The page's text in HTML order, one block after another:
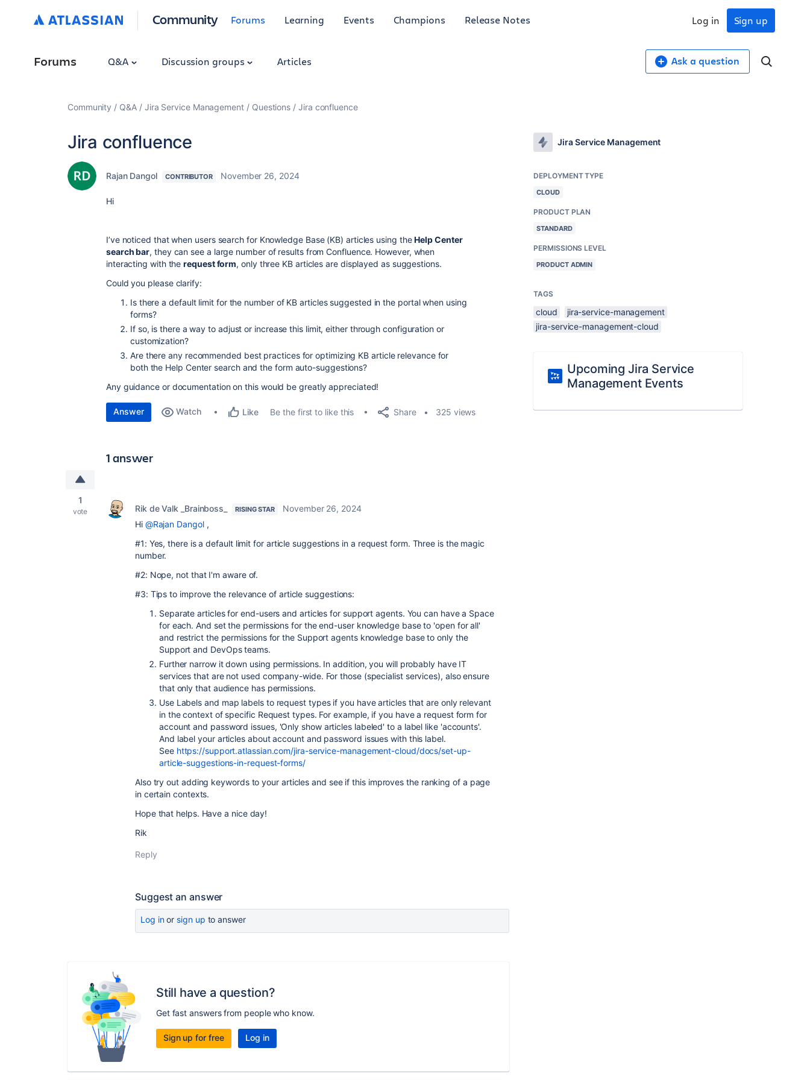
Community Forums Learning Events Champions Release Notes Sign up
Log in
Forums Q&A Discussion groups Articles Ask a question
Community Q&A Jira Service Management Questions Jira confluence
Jira confluence
Rajan Dangol CONTRIBUTOR November 26, 2024
Hi
I’ve noticed that when users search for Knowledge Base (KB) articles using theHelp Center
search bar, they can see a large number of results from Confluence. However, when
interacting with therequest form, only three KB articles are displayed as suggestions.
Could you please clarify:
Is there a default limit for the number of KB articles suggested in the portal when using
forms?
If so, is there a way to adjust or increase this limit, either through configuration or
customization?
Are there any recommended best practices for optimizing KB article relevance for
both the Help Center search and the form auto-suggestions?
Any guidance or documentation on this would be greatly appreciated!
Answer Watch Like Be the first to like this Share 325 views
1 answer
1
vote Rik de Valk _Brainboss_ RISING STAR
November 26, 2024
Hi @Rajan Dangol,
#1: Yes, there is a default limit for article suggestions in a request form. Three is the magic
number.
#2: Nope, not that I'm aware of.
#3: Tips to improve the relevance of article suggestions:
Separate articles for end-users and articles for support agents. You can have a Space
for each. And set the permissions for the end-user knowledge base to 'open for all'
and restrict the permissions for the Support agents knowledge base to only the
Support and DevOps teams.
Further narrow it down using permissions. In addition, you will probably have IT
services that are not used company-wide. For those (specialist services), also ensure
that only that audience has permissions.
Use Labels and map labels to request types if you have articles that are only relevant
in the context of specific Request types. For example, if you have a request form for
account and password issues, 'Only show articles labeled' to a label like 'accounts'.
And label your articles about account and password issues with this label.
See https://support.atlassian.com/jira-service-management-cloud/docs/set-up-
article-suggestions-in-request-forms/
Also try out adding keywords to your articles and see if this improves the ranking of a page
in certain contexts.
Hope that helps. Have a nice day!
Rik
Reply
Suggest an answer
Log inor sign up to answer
Still have a question?
Get fast answers from people who know.
Sign up for free Log in
Jira Service Management
DEPLOYMENT TYPE
CLOUD
PRODUCT PLAN
STANDARD
PERMISSIONS LEVEL
PRODUCT ADMIN
TAGS
cloud
jira-service-management
jira-service-management-cloud
Upcoming Jira Service
Management Events